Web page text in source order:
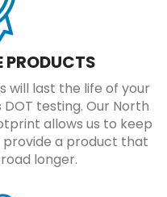
will last the life of your
testing. Our North
allows us to keep
a product that
longer.